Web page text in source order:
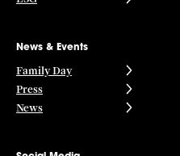
News & Events
Family Day
Press
News